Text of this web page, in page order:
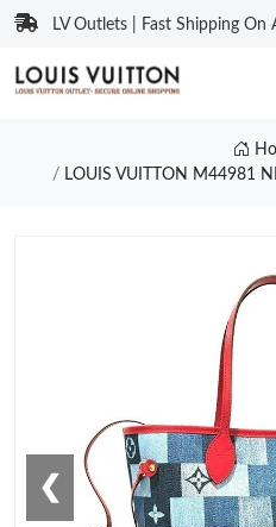
LV Outlets | Fast Shipping On
LOUIS VUITTON M44981
❮